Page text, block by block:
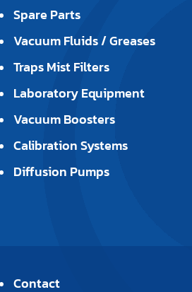
Spare Parts
Vacuum Fluids / Greases
Traps Mist Filters
Laboratory Equipment
Vacuum Boosters
Calibration Systems
Diffusion Pumps
Contact